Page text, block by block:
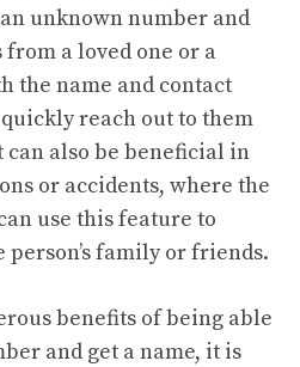
unknown number and
a loved one or a
the name and contact
reach out to them
also be beneficial in
or accidents, where the
use this feature to
family or friends.
benefits of being able
and get a name, it is